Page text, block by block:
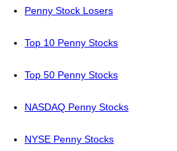
Penny Stock Losers
Top 10 Penny Stocks
Top 50 Penny Stocks
NASDAQ Penny Stocks
NYSE Penny Stocks